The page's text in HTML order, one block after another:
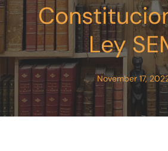
Ley
November 17,